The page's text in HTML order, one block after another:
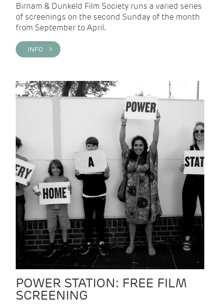
Birnam & Dunkeld Film Society runs a varied series
of screenings on the second Sunday of the month
from September to April.
INFO >
POWER STATION: FREE FILM
SCREENING